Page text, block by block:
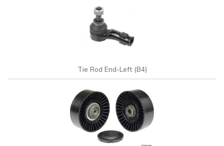
Tie Rod End-Left (B4)